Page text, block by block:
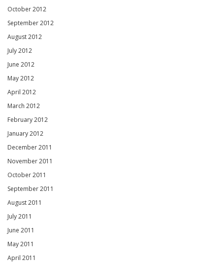
October 2012
September 2012
August 2012
July 2012
June 2012
May 2012
April 2012
March 2012
February 2012
January 2012
December 2011
November 2011
October 2011
September 2011
August 2011
July 2011
June 2011
May 2011
April 2011